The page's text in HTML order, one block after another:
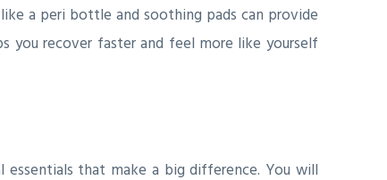
a peri bottle and soothing pads can provide
you recover faster and feel more like yourself
essentials that make a big difference. You will